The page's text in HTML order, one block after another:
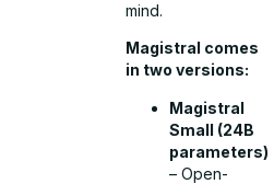
mind.
Magistral comes
in two versions:
Magistral
Small (24B
parameters)
– Open-